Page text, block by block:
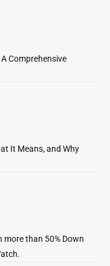
Comprehensive
It Means, and Why
more than 50% Down